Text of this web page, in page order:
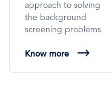
approach to solving
the background
screening problems
Know more